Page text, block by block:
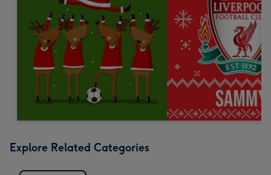
Explore Related Categories